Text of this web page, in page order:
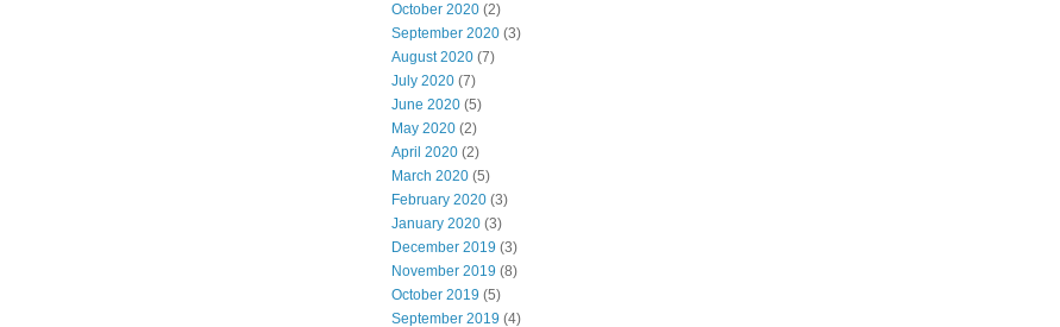
October 2020 (2)
September 2020 (3)
August 2020 (7)
July 2020 (7)
June 2020 (5)
May 2020 (2)
April 2020 (2)
March 2020 (5)
February 2020 (3)
January 2020 (3)
December 2019 (3)
November 2019 (8)
October 2019 (5)
September 2019 (4)